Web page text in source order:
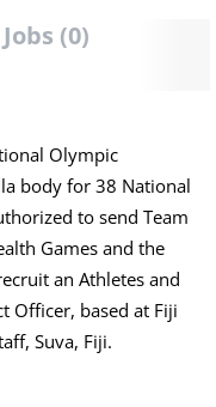
Jobs (0)
Olympic
body for 38 National
to send Team
Games and the
an Athletes and
Officer, based at Fiji
Suva, Fiji.